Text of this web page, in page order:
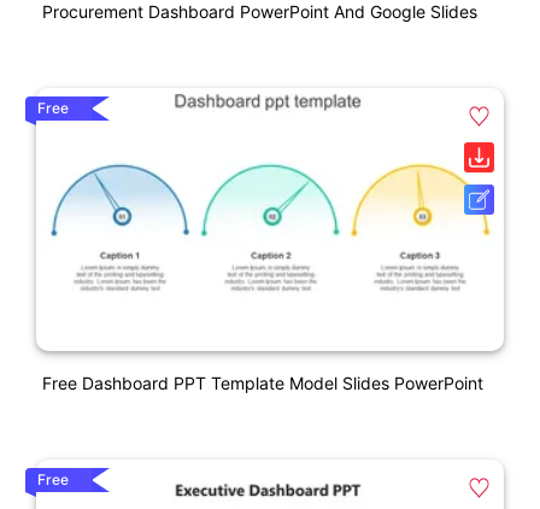
Procurement Dashboard PowerPoint And Google Slides
Free
Free Dashboard PPT Template Model Slides PowerPoint
Free